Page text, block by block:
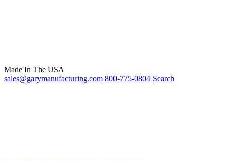
Made In The USA
sales@garymanufacturing.com 800-775-0804 Search